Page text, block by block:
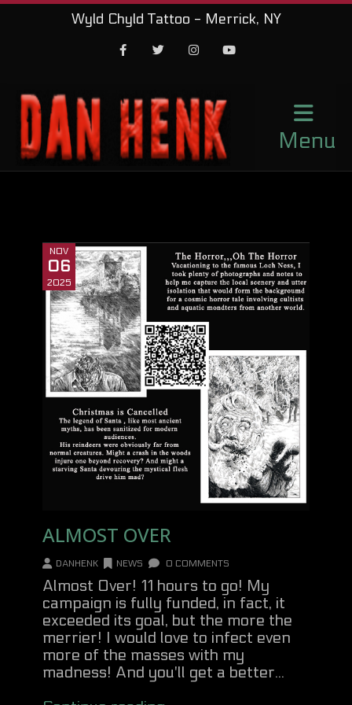
Wyld Chyld Tattoo - Merrick, NY
Menu
NOV
06
2025
ALMOST OVER
DANHENK NEWS 0 COMMENTS
Almost Over! 11 hours to go! My
campaign is fully funded, in fact, it
exceeded its goal, but the more the
merrier! I would love to infect even
more of the masses with my
madness! And you'll get a better...